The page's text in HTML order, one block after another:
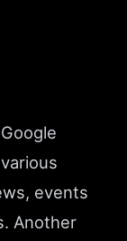
events
Another